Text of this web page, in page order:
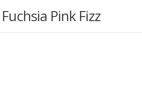
Pink Fizz